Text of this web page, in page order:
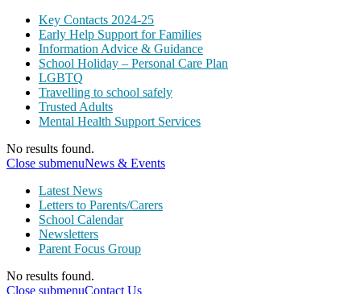
Key Contacts 2024-25
Early Help Support for Families
Information Advice & Guidance
School Holiday – Personal Care Plan
LGBTQ
Travelling to school safely
Trusted Adults
Mental Health Support Services
No results found.
Close submenuNews & Events
Latest News
Letters to Parents/Carers
School Calendar
Newsletters
Parent Focus Group
No results found.
Close submenuContact Us